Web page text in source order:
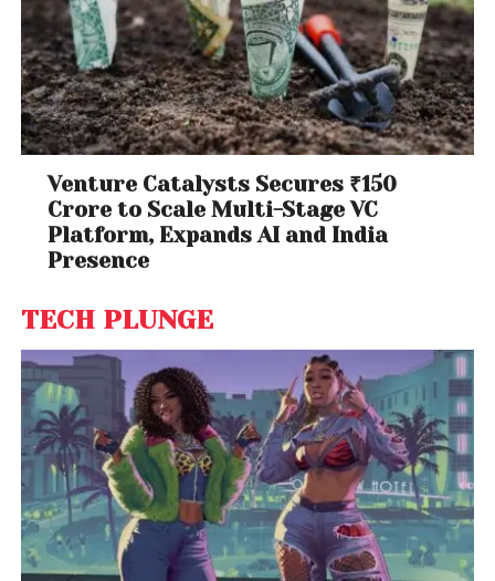
Venture Catalysts Secures ₹150
Crore to Scale Multi-Stage VC
Platform, Expands AI and India
Presence
TECH PLUNGE